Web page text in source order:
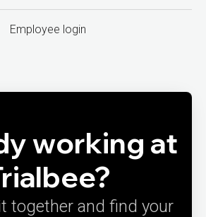
Employee login
working at
together and find your